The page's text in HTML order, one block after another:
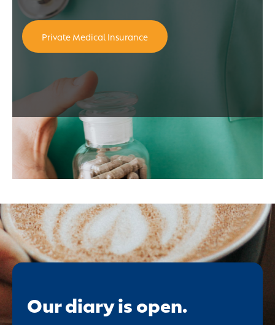
Private Medical Insurance
Our diary is open.